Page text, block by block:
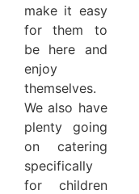
make it easy
for them to
be here and
enjoy
themselves.
We also have
plenty going
on catering
specifically
for children